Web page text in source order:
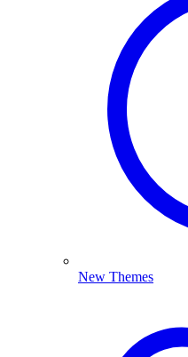
New Themes